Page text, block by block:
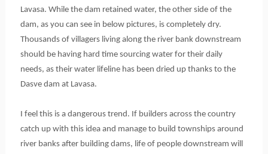
Lavasa. While the dam retained water, the other side of the
dam, as you can see in below pictures, is completely dry.
Thousands of villagers living along the river bank downstream
should be having hard time sourcing water for their daily
needs, as their water lifeline has been dried up thanks to the
Dasve dam at Lavasa.
I feel this is a dangerous trend. If builders across the country
catch up with this idea and manage to build townships around
river banks after building dams, life of people downstream will